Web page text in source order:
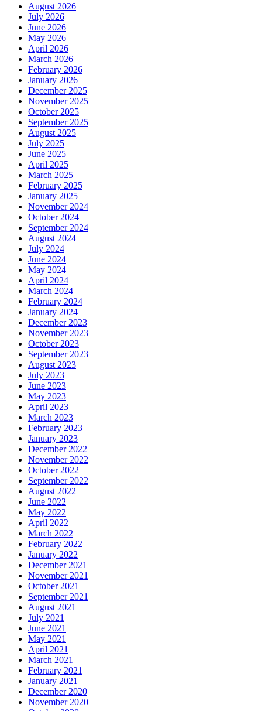
August 2026
July 2026
June 2026
May 2026
April 2026
March 2026
February 2026
January 2026
December 2025
November 2025
October 2025
September 2025
August 2025
July 2025
June 2025
April 2025
March 2025
February 2025
January 2025
November 2024
October 2024
September 2024
August 2024
July 2024
June 2024
May 2024
April 2024
March 2024
February 2024
January 2024
December 2023
November 2023
October 2023
September 2023
August 2023
July 2023
June 2023
May 2023
April 2023
March 2023
February 2023
January 2023
December 2022
November 2022
October 2022
September 2022
August 2022
June 2022
May 2022
April 2022
March 2022
February 2022
January 2022
December 2021
November 2021
October 2021
September 2021
August 2021
July 2021
June 2021
May 2021
April 2021
March 2021
February 2021
January 2021
December 2020
November 2020